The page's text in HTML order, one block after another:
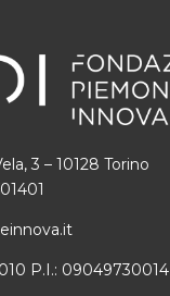
3 – 10128 Torino
P.I.: 09049730014